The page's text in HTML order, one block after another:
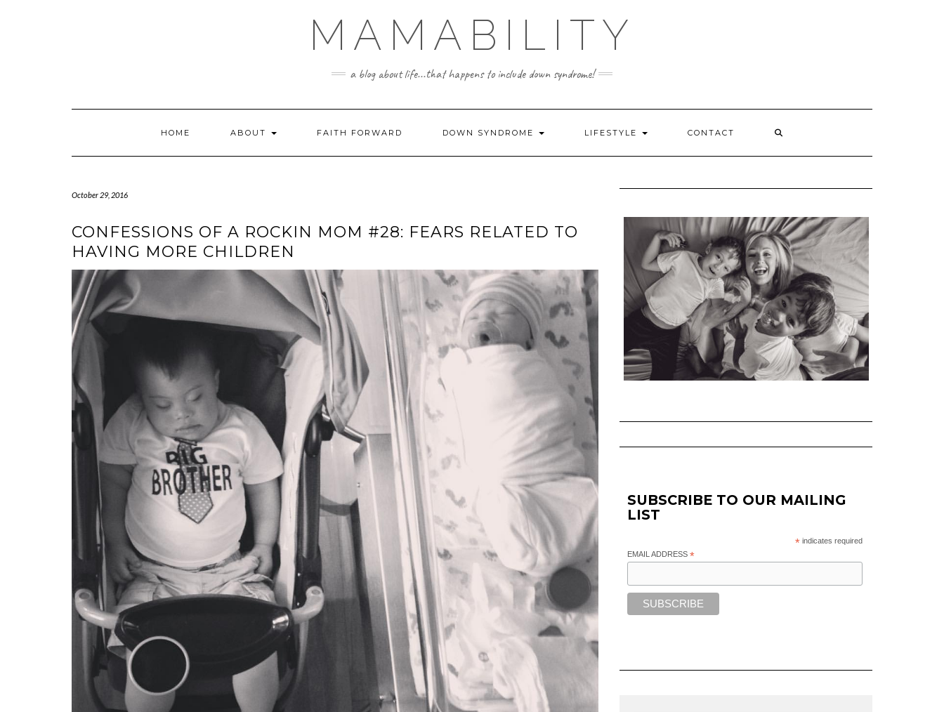
MAMABILITY
a blog about life...that happens to include down syndrome!
HOME ABOUT FAITH FORWARD DOWN SYNDROME LIFESTYLE CONTACT
October 29, 2016
CONFESSIONS OF A ROCKIN MOM #28: FEARS RELATED TO
HAVING MORE CHILDREN
SUBSCRIBE TO OUR MAILING
LIST
* indicates required
EMAIL ADDRESS *